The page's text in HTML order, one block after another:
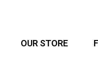
OUR STORE